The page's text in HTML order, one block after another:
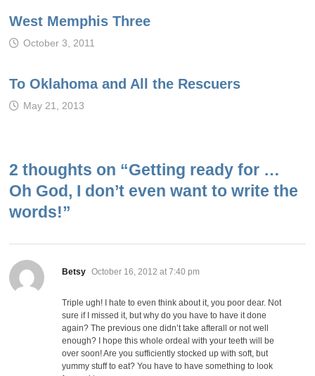
West Memphis Three
October 3, 2011
To Oklahoma and All the Rescuers
May 21, 2013
2 thoughts on “Getting ready for …
Oh God, I don’t even want to write the
words!”
Betsy says:
October 16, 2012 at 7:40 pm
Triple ugh! I hate to even think about it, you poor dear. Not
sure if I missed it, but why do you have to have it done
again? The previous one didn’t take afterall or not well
enough? I hope this whole ordeal with your teeth will be
over soon! Are you sufficiently stocked up with soft, but
yummy stuff to eat? You have to have something to look